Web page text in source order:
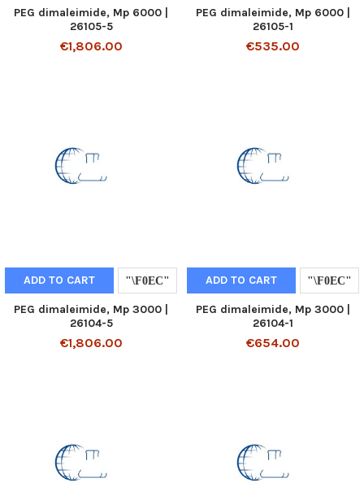
PEG dimaleimide, Mp 6000 |
26105-5
€1,806.00
PEG dimaleimide, Mp 6000 |
26105-1
€535.00
ADD TO CART
PEG dimaleimide, Mp 3000 |
26104-5
€1,806.00
ADD TO CART
PEG dimaleimide, Mp 3000 |
26104-1
€654.00